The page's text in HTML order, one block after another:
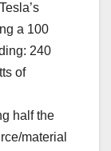
a 100
240
of
half the
material